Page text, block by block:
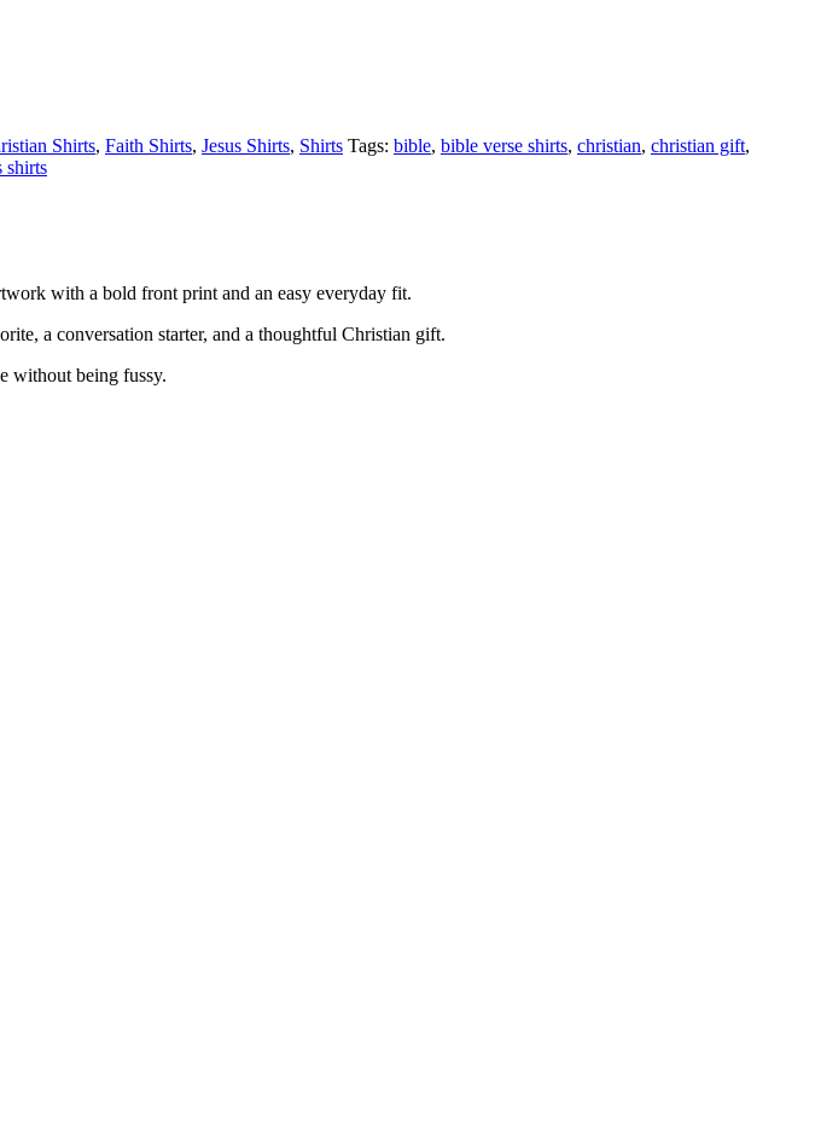
Shirts, Faith Shirts, Jesus Shirts, Shirts Tags: bible, bible verse shirts, christian, christian gift,
shirts
with a bold front print and an easy everyday fit.
a conversation starter, and a thoughtful Christian gift.
without being fussy.